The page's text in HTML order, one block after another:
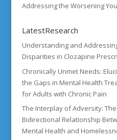
Addressing the Worsening
LatestResearch
Understanding and
Disparities in Clozapine
Chronically Unmet Needs:
the Gaps in Mental Health
for Adults with Chronic Pain
The Interplay of Adversity: The
Bidirectional Relationship
Mental Health and